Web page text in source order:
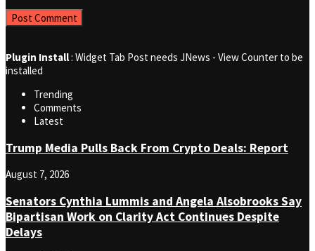
Plugin Install: Widget Tab Post needs JNews - View Counter to be
installed
Trending
Comments
Latest
Trump Media Pulls Back From Crypto Deals: Report
August 7, 2026
Senators Cynthia Lummis and Angela Alsobrooks Say
Bipartisan Work on Clarity Act Continues Despite
Delays